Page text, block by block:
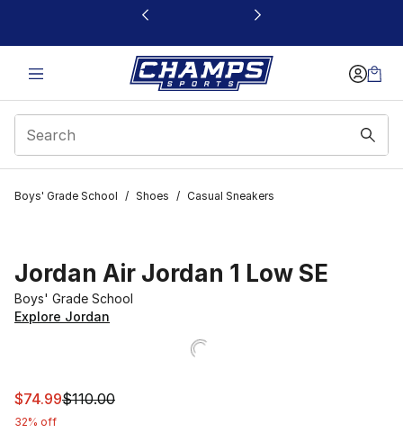
This link will open in a new window
Boys' Grade School / Shoes / Casual Sneakers
Jordan Air Jordan 1 Low SE
Boys' Grade School
Explore Jordan
This item is on sale. Price dropped from $110.00 to
$74.99$110.00
32% off